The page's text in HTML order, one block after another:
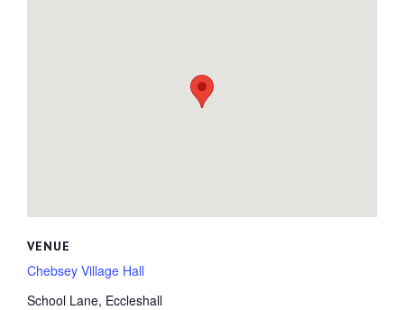
VENUE
Chebsey Village Hall
School Lane, Eccleshall